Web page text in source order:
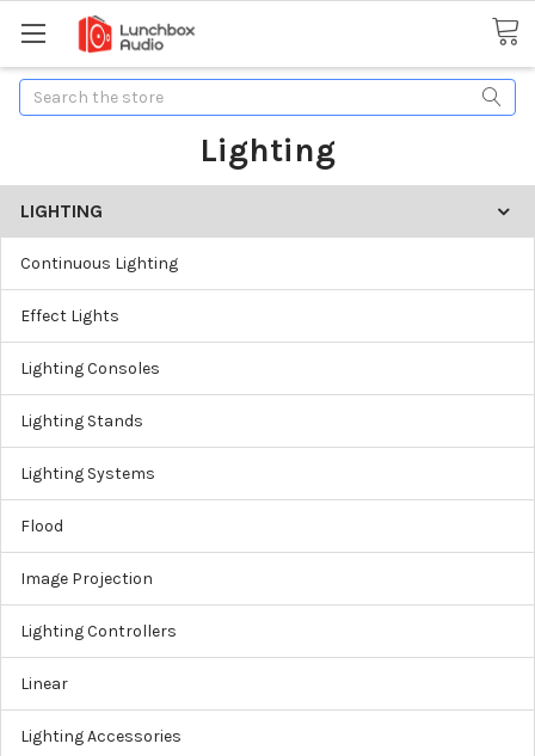
Search
Lighting
LIGHTING
Continuous Lighting
Effect Lights
Lighting Consoles
Lighting Stands
Lighting Systems
Flood
Image Projection
Lighting Controllers
Linear
Lighting Accessories